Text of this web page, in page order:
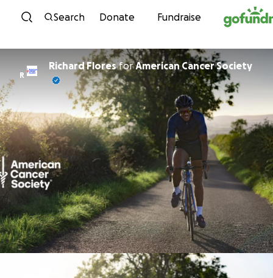
Skip to content
Search Donate Fundraise
R
Richard FloresforAmerican Cancer Society